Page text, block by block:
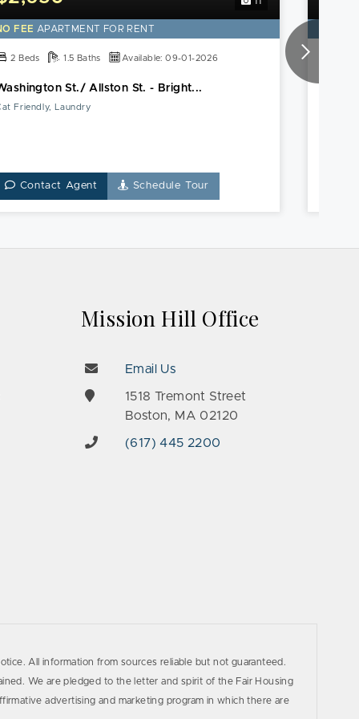
FEE APARTMENT FOR RENT
2 Beds 1.5 Baths Available: 09-01-2026
St./ Allston St. - Bright...
Friendly, Laundry
Contact Agent Schedule Tour
Mission Hill Office
Email Us
1518 Tremont Street
Boston, MA 02120
(617) 445 2200
All information from sources reliable but not guaranteed.
We are pledged to the letter and spirit of the Fair Housing
advertising and marketing program in which there are